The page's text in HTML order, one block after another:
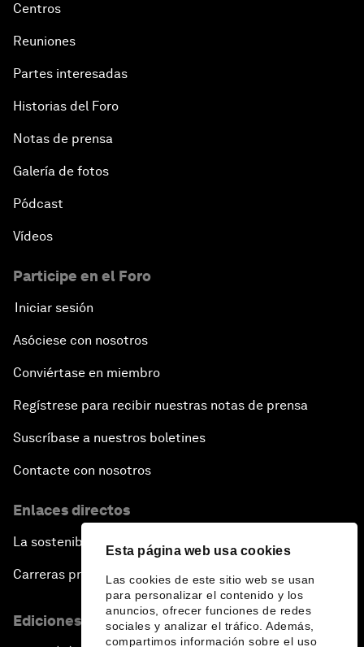
Esta página web usa cookies
Las cookies de este sitio web se usan
para personalizar el contenido y los
anuncios, ofrecer funciones de redes
sociales y analizar el tráfico. Además,
compartimos información sobre el uso
Centros
Reuniones
Partes interesadas
Historias del Foro
Notas de prensa
Galería de fotos
Pódcast
Vídeos
Participe en el Foro
Iniciar sesión
Asóciese con nosotros
Conviértase en miembro
Regístrese para recibir nuestras notas de prensa
Suscríbase a nuestros boletines
Contacte con nosotros
Enlaces directos
La sostenibilidad en el Foro
Carreras profesionales
Ediciones en otros idiomas